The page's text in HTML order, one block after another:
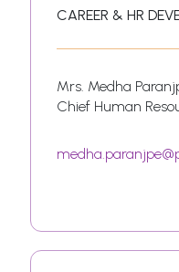
CAREER & HR
Mrs. Medha
Chief Human